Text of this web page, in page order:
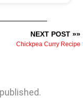
NEXT POST »»
Chickpea Curry Recipe